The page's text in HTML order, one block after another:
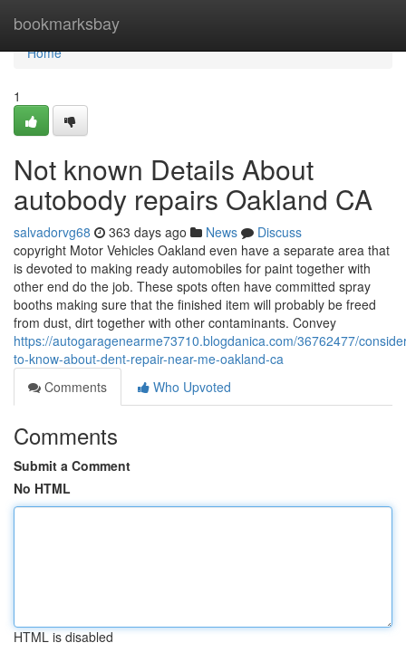
bookmarksbay
Home
Home
1
Not known Details About
autobody repairs Oakland CA
salvadorvg68 363 days ago News
Discuss
copyright Motor Vehicles Oakland even have a separate area that
is devoted to making ready automobiles for paint together with
other end do the job. These spots often have committed spray
booths making sure that the finished item will probably be freed
from dust, dirt together with other contaminants. Convey
https://autogaragenearme73710.blogdanica.com/36762477/
to-know-about-dent-repair-near-me-oakland-ca
Comments
Who Upvoted
Comments
Submit a Comment
No HTML
HTML is disabled